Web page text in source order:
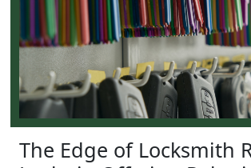
The Edge of Locksmith